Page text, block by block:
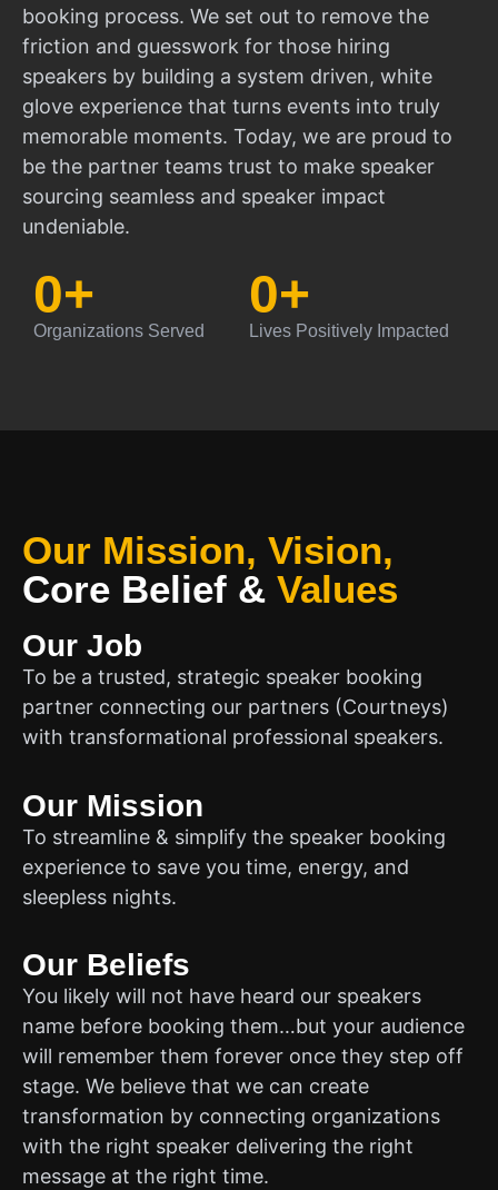
booking process. We set out to remove the
friction and guesswork for those hiring
speakers by building a system driven, white
glove experience that turns events into truly
memorable moments. Today, we are proud to
be the partner teams trust to make speaker
sourcing seamless and speaker impact
undeniable.
Organizations Served
0+
Lives Positively Impacted
0+
Our Mission, Vision,
Core Belief & Values
Our Job
To be a trusted, strategic speaker booking
partner connecting our partners (Courtneys)
with transformational professional speakers.
Our Mission
To streamline & simplify the speaker booking
experience to save you time, energy, and
sleepless nights.
Our Beliefs
You likely will not have heard our speakers
name before booking them…but your audience
will remember them forever once they step off
stage. We believe that we can create
transformation by connecting organizations
with the right speaker delivering the right
message at the right time.